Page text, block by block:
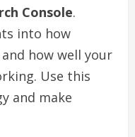
Console.
into how
how well your
Use this
and make